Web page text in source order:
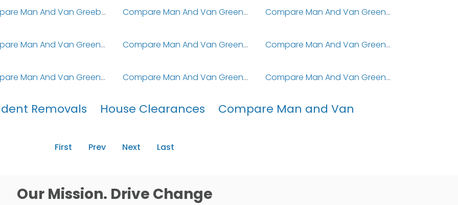
Compare Man And Van Greeba Compare Man And Van Green Hammerton Compare Man And Van Green Lane
Compare Man And Van Greenford Compare Man And Van Greengairs Compare Man And Van Greengates
Compare Man And Van Greenhill Compare Man And Van Greenhithe Compare Man And Van Greenholm
Removals House Clearances Compare Man and Van
First Prev Next Last
Our Mission. Drive Change